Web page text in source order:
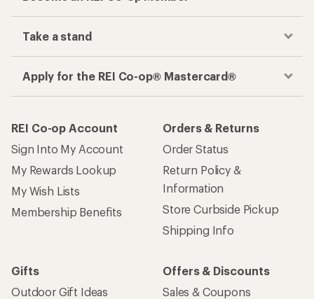
Take a stand
Apply for the REI Co-op® Mastercard®
REI Co-op Account
Sign Into My Account
My Rewards Lookup
My Wish Lists
Membership Benefits
Orders & Returns
Order Status
Return Policy &
Information
Store Curbside Pickup
Shipping Info
Gifts
Outdoor Gift Ideas
Offers & Discounts
Sales & Coupons